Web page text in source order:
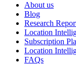
About us
Blog
Research
Location
Subscription
Location
FAQs